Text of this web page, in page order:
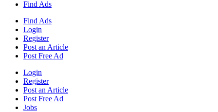
Find Ads
Find Ads
Login
Register
Post an Article
Post Free Ad
Login
Register
Post an Article
Post Free Ad
Jobs